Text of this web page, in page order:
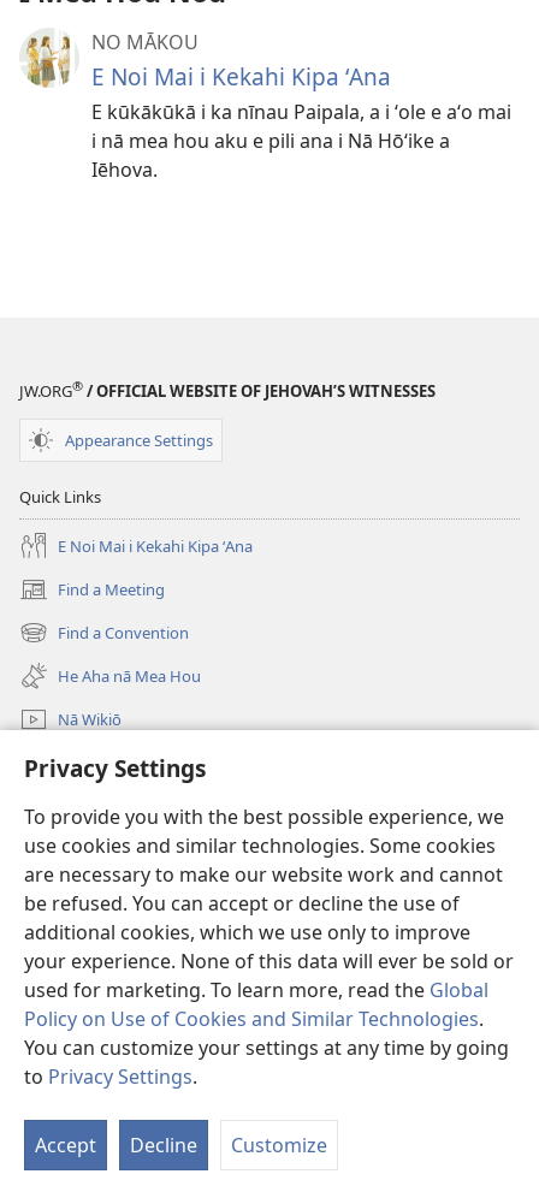
Privacy Settings
To provide you with the best possible experience, we
use cookies and similar technologies. Some cookies
are necessary to make our website work and cannot
be refused. You can accept or decline the use of
additional cookies, which we use only to improve
your experience. None of this data will ever be sold or
used for marketing. To learn more, read the Global
Policy on Use of Cookies and Similar Technologies.
You can customize your settings at any time by going
to Privacy Settings.
Accept Decline Customize
NO MĀKOU
E Noi Mai i Kekahi Kipa ʻAna
E kūkākūkā i ka nīnau Paipala, a i ʻole e aʻo mai
i nā mea hou aku e pili ana i Nā Hōʻike a
Iēhova.
JW.ORG® / OFFICIAL WEBSITE OF JEHOVAH’S WITNESSES
Appearance Settings
Quick Links
E Noi Mai i Kekahi Kipa ʻAna
Find a Meeting
(opens
new
window)
Find a Convention
(opens
new
window)
He Aha nā Mea Hou
Nā Wikiō
E huli
Donations
(opens
new
window)Watchtower ONLINE LIBRARY™
(opens
new
window)JW Hub ®
(opens
new
window)
Copyright
© 2026 Watch Tower Bible and Tract Society of Pennsylvania.
TERMS OF USE|